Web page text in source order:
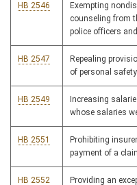
HB 2546
Exempting
counseling from
police officers
HB 2547
Repealing
of personal
HB 2549
Increasing
whose salaries
HB 2551
Prohibiting
payment of a
HB 2552
Providing an